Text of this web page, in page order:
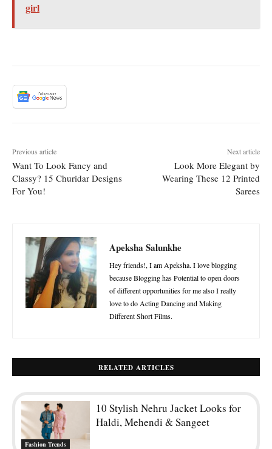
girl
Previous article
Want To Look Fancy and
Classy? 15 Churidar Designs
For You!
Next article
Look More Elegant by
Wearing These 12 Printed
Sarees
Apeksha Salunkhe
Hey friends!, I am Apeksha. I love blogging
because Blogging has Potential to open doors
of different opportunities for me also I really
love to do Acting Dancing and Making
Different Short Films.
RELATED ARTICLES
Fashion Trends
10 Stylish Nehru Jacket Looks for
Haldi, Mehendi & Sangeet